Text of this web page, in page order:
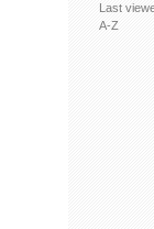
Last
A-Z